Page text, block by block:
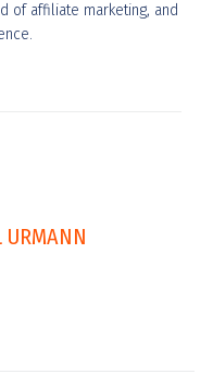
of affiliate marketing, and
URMANN